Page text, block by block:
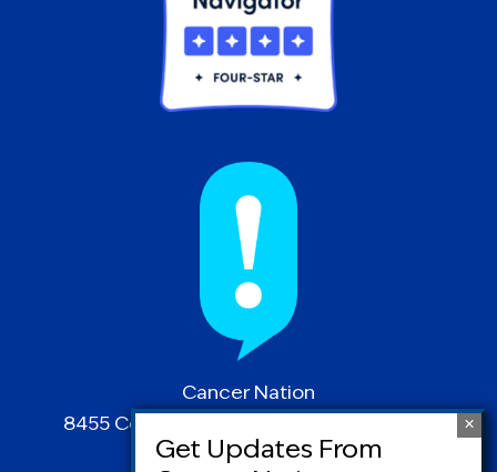
Cancer Nation
8455 Colesville Road | Suite 1025 | Silver
Spring, MD 20910